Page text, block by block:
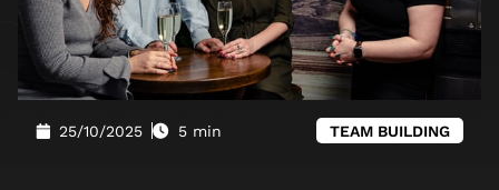
25/10/2025 5 min TEAM BUILDING